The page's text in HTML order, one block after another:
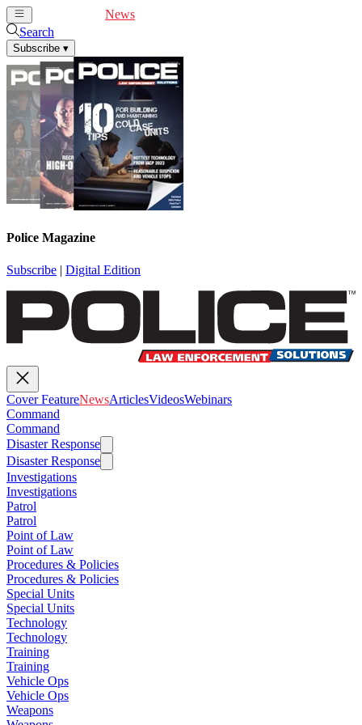
News
Search
Subscribe ▾
Police Magazine
Subscribe | Digital Edition
Cover FeatureNewsArticlesVideosWebinars
Command
Command
Disaster Response
Disaster Response
Investigations
Investigations
Patrol
Patrol
Point of Law
Point of Law
Procedures & Policies
Procedures & Policies
Special Units
Special Units
Technology
Technology
Training
Training
Vehicle Ops
Vehicle Ops
Weapons